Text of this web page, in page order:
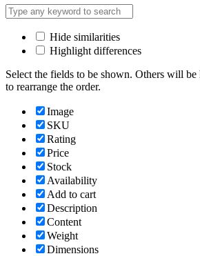
Hide similarities
Highlight differences
Select the fields to be shown. Others will
to rearrange the order.
Image
SKU
Rating
Price
Stock
Availability
Add to cart
Description
Content
Weight
Dimensions